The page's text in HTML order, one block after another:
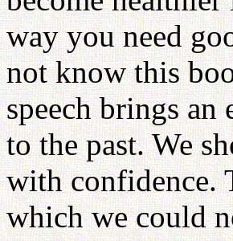
way you need
not know this
speech brings an
to the past. We
with confidence.
which we could